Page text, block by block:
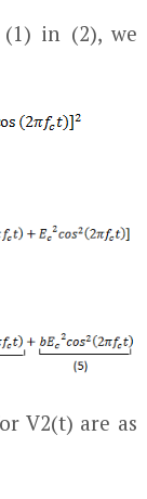
(1) in (2), we
V2(t) are as